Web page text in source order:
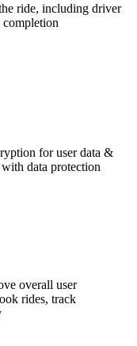
ride, including driver
completion
for user data &
data protection
overall user
rides, track